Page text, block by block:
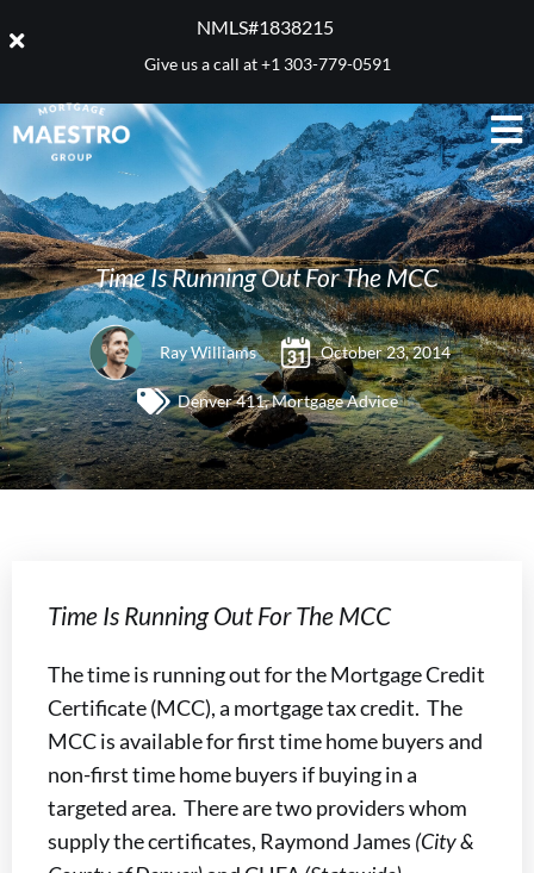
NMLS#1838215 ​
Give us a call at+1 303-779-0591
Time Is Running Out For The MCC
Ray Williams October 23, 2014
Denver 411,Mortgage Advice
Time Is Running Out For The MCC
The time is running out for the Mortgage Credit
Certificate (MCC), a mortgage tax credit. The
MCC is available for first time home buyers and
non-first time home buyers if buying in a
targeted area. There are two providers whom
supply the certificates, Raymond James (City &